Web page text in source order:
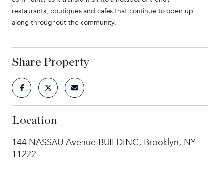
restaurants, boutiques and cafes that continue to open up
along throughout the community.
Share Property
Location
144 NASSAU Avenue BUILDING, Brooklyn, NY
11222